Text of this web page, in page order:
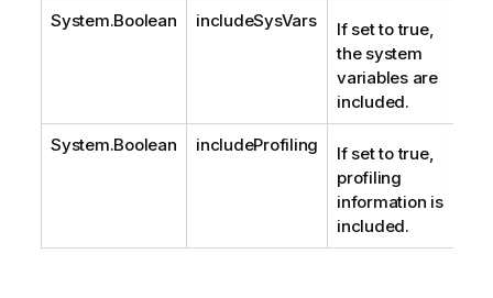
System.Boolean includeSysVars
If set to true,
the system
variables are
included.
System.Boolean includeProfiling
If set to true,
profiling
information is
included.